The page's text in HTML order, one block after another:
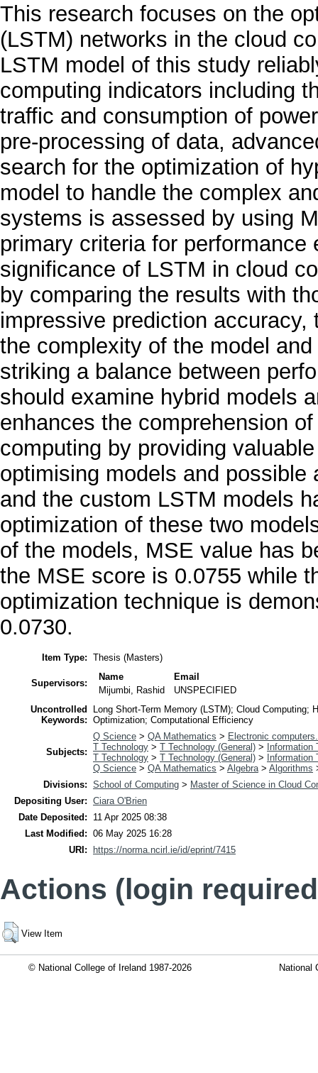
This research focuses on the
(LSTM) networks in the cloud
LSTM model of this study
computing indicators including
traffic and consumption of
pre-processing of data,
search for the optimization of
model to handle the complex
systems is assessed by using
primary criteria for
significance of LSTM in cloud
by comparing the results with
impressive prediction
the complexity of the model
striking a balance between
should examine hybrid models
enhances the comprehension
computing by providing
optimising models and
and the custom LSTM models
optimization of these two
of the models, MSE value has
the MSE score is 0.0755 while
optimization technique is
0.0730.
Item Type: Thesis (Masters)
Supervisors:
Name
Email
Mijumbi, Rashid
UNSPECIFIED
Uncontrolled
Keywords:
Long Short-Term Memory (LSTM); Cloud
Optimization; Computational Efficiency
Subjects:
Q Science > QA Mathematics > Electronic
T Technology > T Technology (General) >
Information
T Technology > T Technology (General) >
Information
Q Science > QA Mathematics > Algebra> Algorithms
Divisions: School of Computing > Master of Science in Cloud
Depositing User: Ciara O'Brien
Date Deposited:
11 Apr 2025 08:38
Last Modified: 06 May 2025 16:28
URI:
https://norma.ncirl.ie/id/eprint/7415
Actions (login
View Item
© National College of Ireland 1987-2026 National